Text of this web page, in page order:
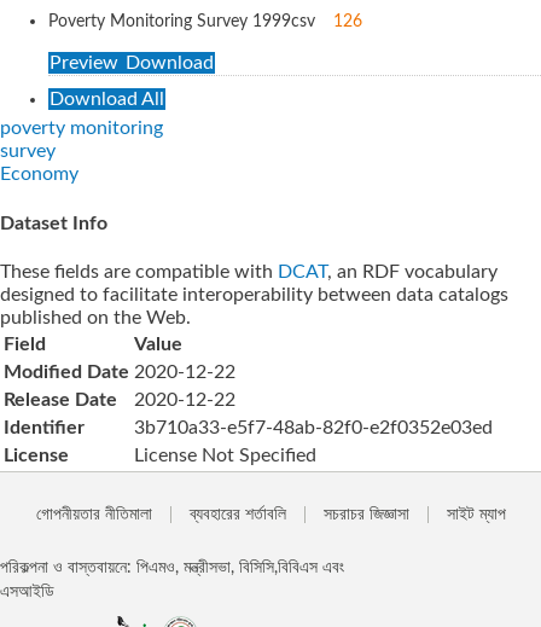
Poverty Monitoring Survey 1999csv 126
Preview Download
Download All
poverty monitoring
survey
Economy
Dataset Info
These fields are compatible with DCAT, an RDF vocabulary
designed to facilitate interoperability between data catalogs
published on the Web.
Field
Value
Modified Date 2020-12-22
Release Date
2020-12-22
Identifier
3b710a33-e5f7-48ab-82f0-e2f0352e03ed
License
License Not Specified
গোপনীয়তার নীতিমালা ব্যবহারের শর্তাবলি সচরাচর জিজ্ঞাসা সাইট ম্যাপ
পরিকল্পনা ও বাস্তবায়নে: পিএমও, মন্ত্রীসভা, বিসিসি,বিবিএস এবং
এসআইডি